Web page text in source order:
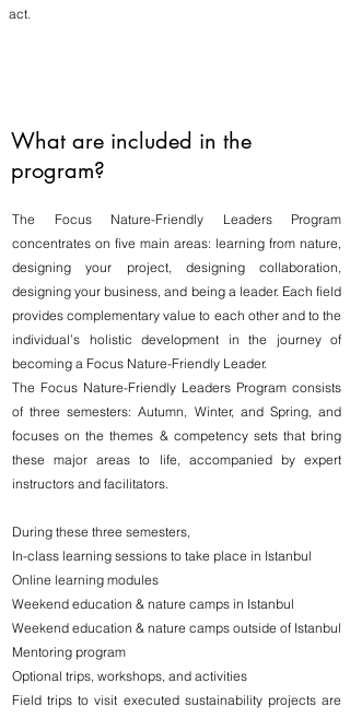
act.
What are included in the
program?
The Focus Nature-Friendly Leaders Program
concentrates on five main areas: learning from nature,
designing your project, designing collaboration,
designing your business, and being a leader. Each field
provides complementary value to each other and to the
individual’s holistic development in the journey of
becoming a Focus Nature-Friendly Leader.
The Focus Nature-Friendly Leaders Program consists
of three semesters: Autumn, Winter, and Spring, and
focuses on the themes & competency sets that bring
these major areas to life, accompanied by expert
instructors and facilitators.
During these three semesters,
In-class learning sessions to take place in Istanbul
Online learning modules
Weekend education & nature camps in Istanbul
Weekend education & nature camps outside of Istanbul
Mentoring program
Optional trips, workshops, and activities
Field trips to visit executed sustainability projects are